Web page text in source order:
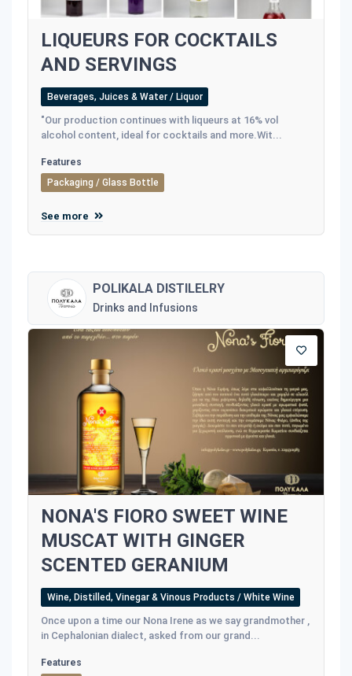
LIQUEURS FOR COCKTAILS
AND SERVINGS
Beverages, Juices & Water / Liquor
"Our production continues with liqueurs at 16% vol
alcohol content, ideal for cocktails and more.Wit...
Features
Packaging / Glass Bottle
See more
POLIKALA DISTILELRY
Drinks and Infusions
NONA'S FIORO SWEET WINE
MUSCAT WITH GINGER
SCENTED GERANIUM
Wine, Distilled, Vinegar & Vinous Products / White Wine
Once upon a time our Nona Irene as we say grandmother ,
in Cephalonian dialect, asked from our grand...
Features